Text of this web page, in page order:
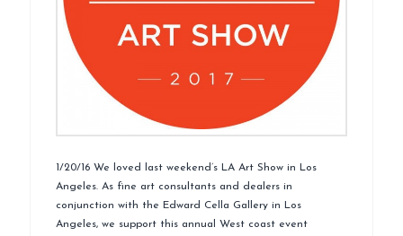
1/20/16 We loved last weekend’s LA Art Show in Los
Angeles. As fine art consultants and dealers in
conjunction with the Edward Cella Gallery in Los
Angeles, we support this annual West coast event